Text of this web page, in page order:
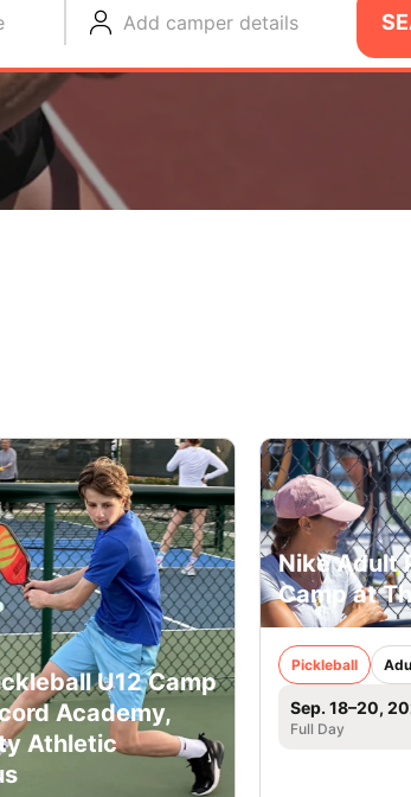
Add camper details
U12 Camp
Academy,
Athletic
Nike Adult
Camp at
Pickleball
Sep. 18–20,
Full Day